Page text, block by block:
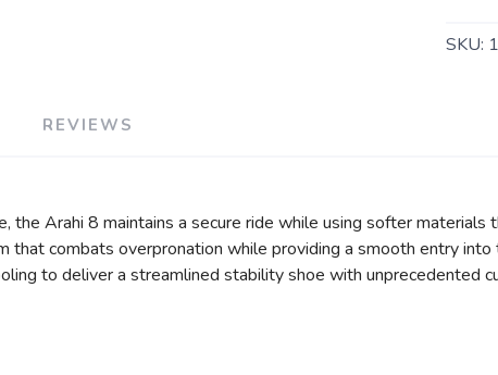
SKU:
REVIEWS
the Arahi 8 maintains a secure ride while using softer materials
combats overpronation while providing a smooth entry
to deliver a streamlined stability shoe with unprecedented